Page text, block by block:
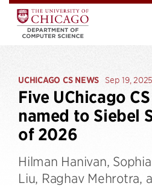
UCHICAGO CS NEWS Sep 19, 2025
Five UChicago
named to Siebel
of 2026
Hilman Hanivan,
Liu, Raghav Mehrotra,